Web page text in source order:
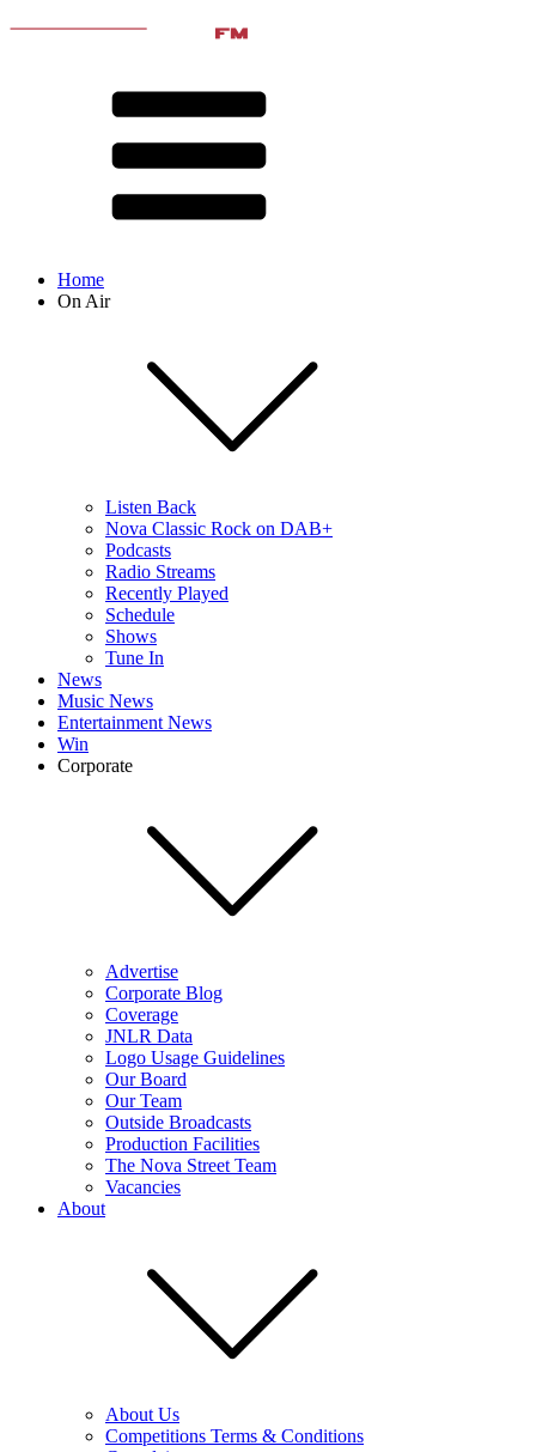
Home
On Air
Listen Back
Nova Classic Rock on DAB+
Podcasts
Radio Streams
Recently Played
Schedule
Shows
Tune In
News
Music News
Entertainment News
Win
Corporate
Advertise
Corporate Blog
Coverage
JNLR Data
Logo Usage Guidelines
Our Board
Our Team
Outside Broadcasts
Production Facilities
The Nova Street Team
Vacancies
About
About Us
Competitions Terms & Conditions